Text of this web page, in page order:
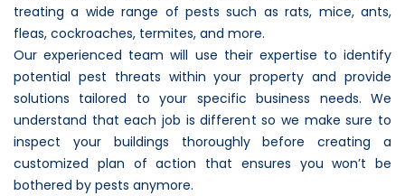
treating a wide range of pests such as rats, mice, ants,
fleas, cockroaches, termites, and more.
Our experienced team will use their expertise to identify
potential pest threats within your property and provide
solutions tailored to your specific business needs. We
understand that each job is different so we make sure to
inspect your buildings thoroughly before creating a
customized plan of action that ensures you won’t be
bothered by pests anymore.